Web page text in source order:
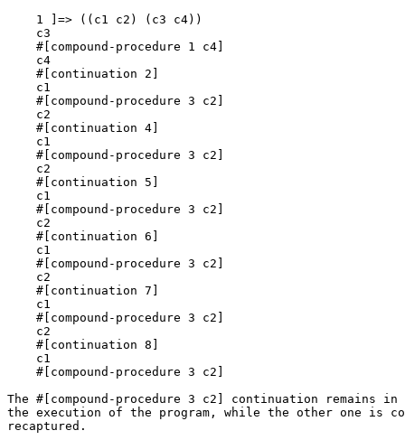
    1 ]=> ((c1 c2) (c3 c4))
    c3
    #[compound-procedure 1 c4]
    c4
    #[continuation 2]
    c1
    #[compound-procedure 3 c2]
    c2
    #[continuation 4]
    c1
    #[compound-procedure 3 c2]
    c2
    #[continuation 5]
    c1
    #[compound-procedure 3 c2]
    c2
    #[continuation 6]
    c1
    #[compound-procedure 3 c2]
    c2
    #[continuation 7]
    c1
    #[compound-procedure 3 c2]
    c2
    #[continuation 8]
    c1
    #[compound-procedure 3 c2]
The #[compound-procedure 3 c2] continuation remains in
the execution of the program, while the other one is
recaptured.